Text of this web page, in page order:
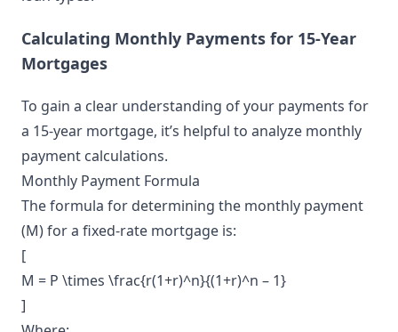
Calculating Monthly Payments for 15-Year
Mortgages
To gain a clear understanding of your payments for
a 15-year mortgage, it’s helpful to analyze monthly
payment calculations.
Monthly Payment Formula
The formula for determining the monthly payment
(M) for a fixed-rate mortgage is:
[
M = P \times \frac{r(1+r)^n}{(1+r)^n – 1}
]